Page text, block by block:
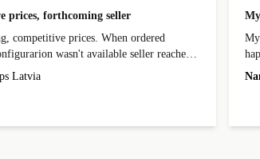
prices, forthcoming seller
competitive prices. When ordered
wasn't available seller reached
and was supportive about arranging
After hardware audit upon delivery
Latvia
My